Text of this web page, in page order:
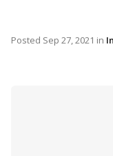
Posted Sep 27, 2021 in